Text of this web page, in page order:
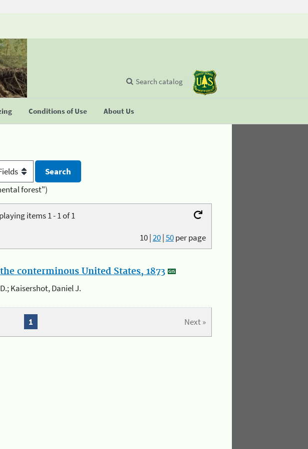
Conditions of Use About Us
Search catalog
forest")
items 1 - 1 of 1
10|20|50per page
conterminous United States, 1873
Kaisershot, Daniel J.
Next »
1